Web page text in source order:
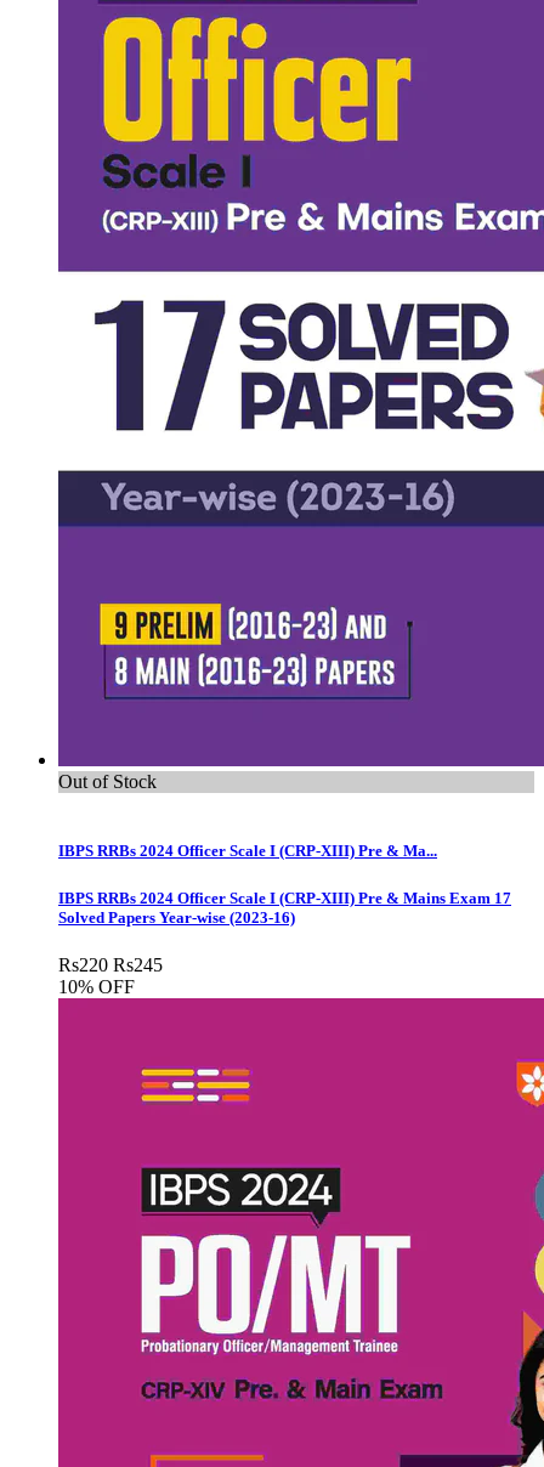
Out of Stock
IBPS RRBs 2024 Officer Scale I (CRP-XIII) Pre & Ma...
IBPS RRBs 2024 Officer Scale I (CRP-XIII) Pre & Mains Exam 17
Solved Papers Year-wise (2023-16)
Rs220 Rs245
10% OFF